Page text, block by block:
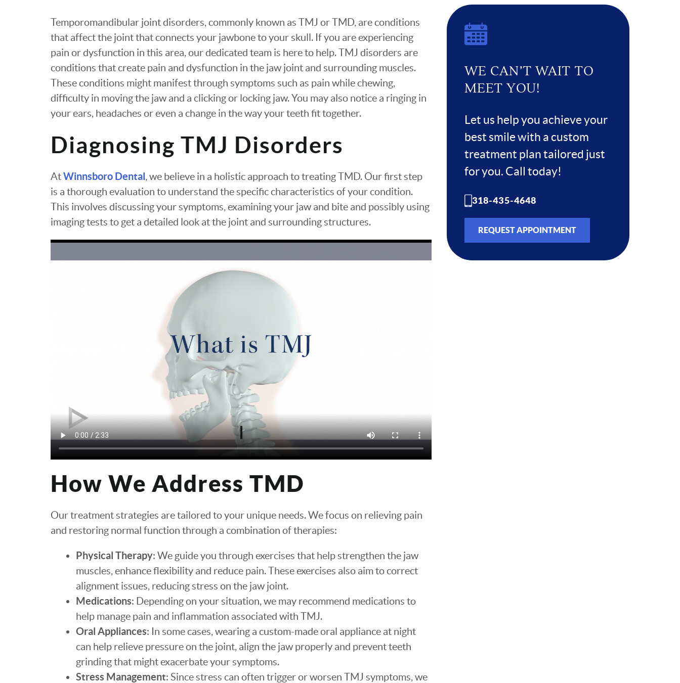
Temporomandibular joint disorders, commonly known as TMJ or TMD, are conditions
that affect the joint that connects your jawbone to your skull. If you are experiencing
pain or dysfunction in this area, our dedicated team is here to help. TMJ disorders are
conditions that create pain and dysfunction in the jaw joint and surrounding muscles.
These conditions might manifest through symptoms such as pain while chewing,
difficulty in moving the jaw and a clicking or locking jaw. You may also notice a ringing in
your ears, headaches or even a change in the way your teeth fit together.
Diagnosing TMJ Disorders
AtWinnsboro Dental, we believe in a holistic approach to treating TMD. Our first step
is a thorough evaluation to understand the specific characteristics of your condition.
This involves discussing your symptoms, examining your jaw and bite and possibly using
imaging tests to get a detailed look at the joint and surrounding structures.
How We Address TMD
Our treatment strategies are tailored to your unique needs. We focus on relieving pain
and restoring normal function through a combination of therapies:
Physical Therapy: We guide you through exercises that help strengthen the jaw
muscles, enhance flexibility and reduce pain. These exercises also aim to correct
alignment issues, reducing stress on the jaw joint.
Medications: Depending on your situation, we may recommend medications to
help manage pain and inflammation associated with TMJ.
Oral Appliances: In some cases, wearing a custom-made oral appliance at night
can help relieve pressure on the joint, align the jaw properly and prevent teeth
grinding that might exacerbate your symptoms.
Stress Management: Since stress can often trigger or worsen TMJ symptoms, we
WE CAN’T WAIT TO
MEET YOU!
Let us help you achieve your
best smile with a custom
treatment plan tailored just
for you. Call today!
318-435-4648
REQUEST APPOINTMENT